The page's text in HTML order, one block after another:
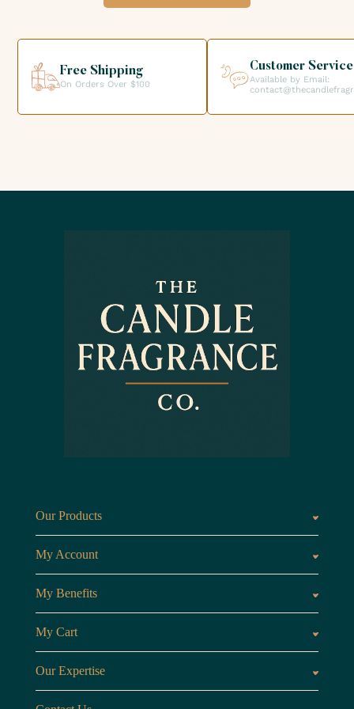
option when validating your order so that you can collect
creations.
Free Shipping
On Orders Over $100
Customer Service
Available by Email:
Our Products
My Account
My Benefits
My Cart
Our Expertise